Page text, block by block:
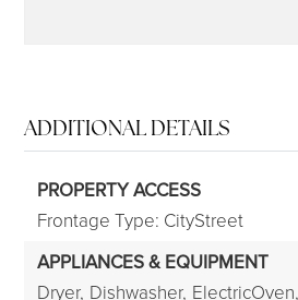
ADDITIONAL DETAILS
PROPERTY ACCESS
Frontage Type: CityStreet
APPLIANCES & EQUIPMENT
Dryer, Dishwasher, ElectricOven,